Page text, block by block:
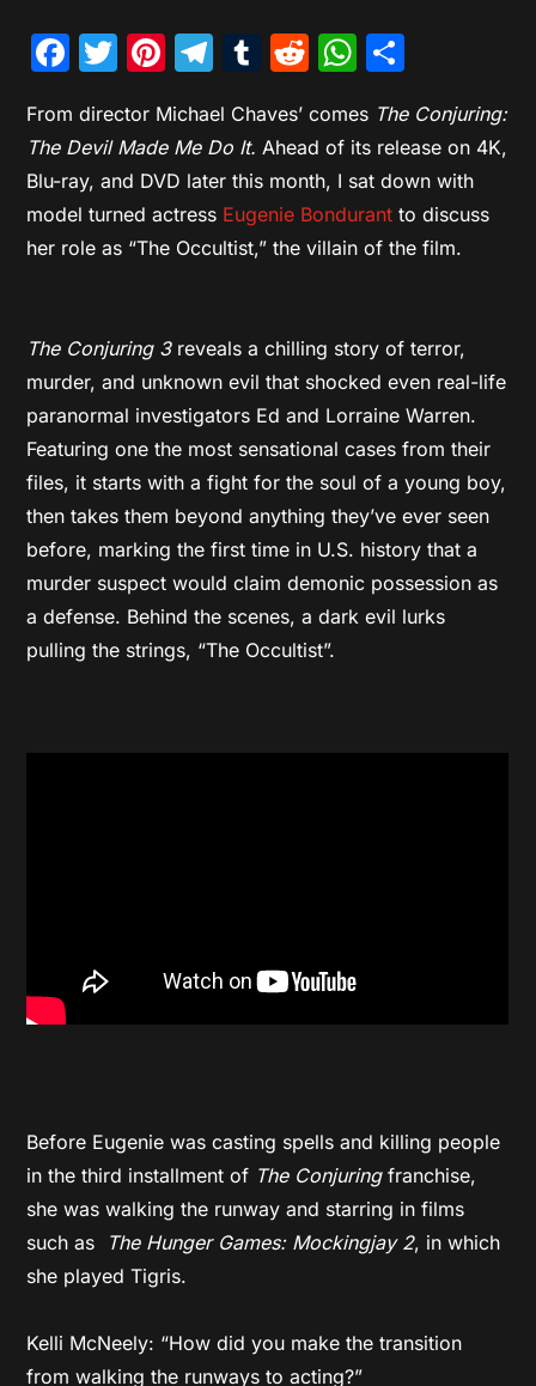
Facebook
Twitter
Pinterest
Telegram
Tumblr
Reddit
From director Michael Chaves’ comes The Conjuring:
The Devil Made Me Do It. Ahead of its release on 4K,
Blu-ray, and DVD later this month, I sat down with
model turned actress Eugenie Bondurant to discuss
her role as “The Occultist,” the villain of the film.
The Conjuring 3reveals a chilling story of terror,
murder, and unknown evil that shocked even real-life
paranormal investigators Ed and Lorraine Warren.
Featuring one the most sensational cases from their
files, it starts with a fight for the soul of a young boy,
then takes them beyond anything they’ve ever seen
before, marking the first time in U.S. history that a
murder suspect would claim demonic possession as
a defense. Behind the scenes, a dark evil lurks
pulling the strings, “The Occultist”.
Before Eugenie was casting spells and killing people
in the third installment of The Conjuringfranchise,
she was walking the runway and starring in films
such as
The Hunger Games: Mockingjay 2, in which
she played Tigris.
Kelli McNeely: “How did you make the transition
from walking the runways to acting?”